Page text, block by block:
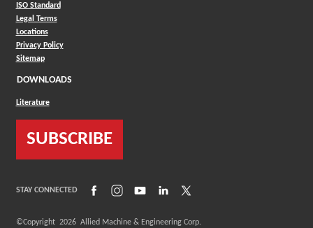
ISO Standard
Legal Terms
Locations
Privacy Policy
Sitemap
DOWNLOADS
Literature
SUBSCRIBE
STAY CONNECTED (Opens in a new window)
(Opens in a new window)
(Opens in a new window)
(Opens in a new window)
©Copyright 2026Allied Machine & Engineering Corp.